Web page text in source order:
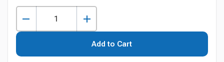
Add to Cart